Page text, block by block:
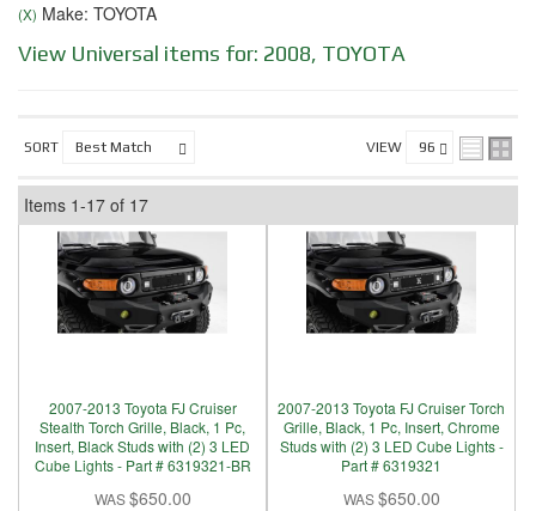
(X) Make: TOYOTA
View Universal items for: 2008, TOYOTA
SORT VIEW
Items 1-17 of 17
2007-2013 Toyota FJ Cruiser
Stealth Torch Grille, Black, 1 Pc,
Insert, Black Studs with (2) 3 LED
Cube Lights - Part # 6319321-BR
$650.00
2007-2013 Toyota FJ Cruiser Torch
Grille, Black, 1 Pc, Insert, Chrome
Studs with (2) 3 LED Cube Lights -
Part # 6319321
$650.00